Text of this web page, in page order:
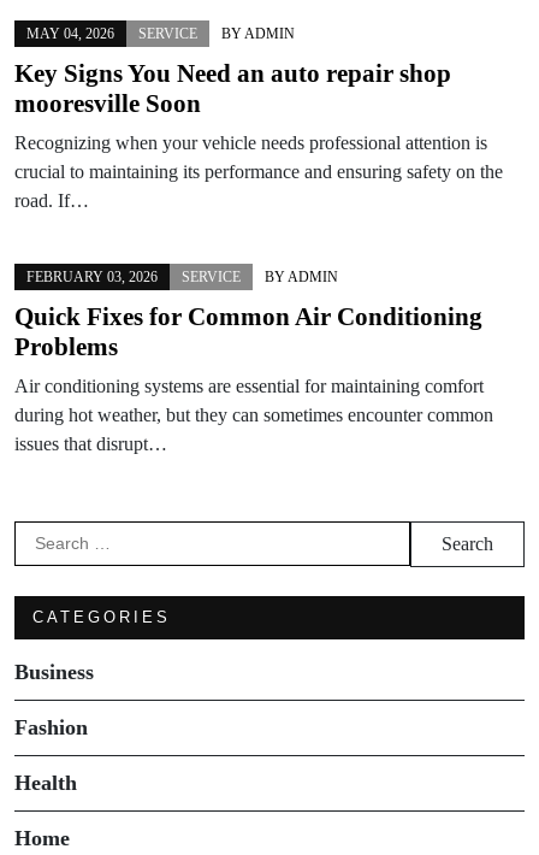
MAY 04, 2026 SERVICE BY ADMIN
Key Signs You Need an auto repair shop
mooresville Soon
Recognizing when your vehicle needs professional attention is
crucial to maintaining its performance and ensuring safety on the
road. If…
FEBRUARY 03, 2026 SERVICE BY ADMIN
Quick Fixes for Common Air Conditioning
Problems
Air conditioning systems are essential for maintaining comfort
during hot weather, but they can sometimes encounter common
issues that disrupt…
Search
for:
CATEGORIES
Business
Fashion
Health
Home